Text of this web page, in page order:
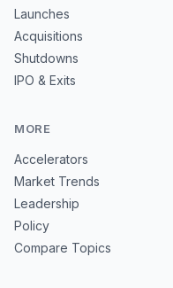
Launches
Acquisitions
Shutdowns
IPO & Exits
MORE
Accelerators
Market Trends
Leadership
Policy
Compare Topics